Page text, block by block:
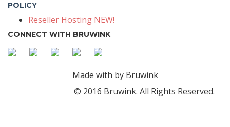
POLICY
Reseller Hosting NEW!
CONNECT WITH BRUWINK
Made with by Bruwink
© 2016 Bruwink. All Rights Reserved.